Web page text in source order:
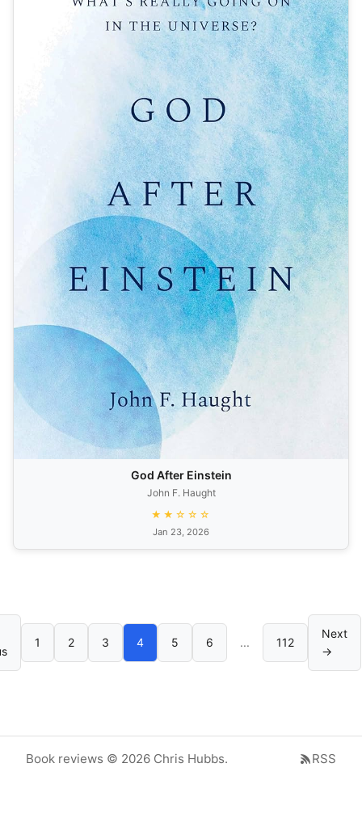
God After Einstein
John F. Haught
★★☆☆☆
Jan 23, 2026
1 2 3 4 5 6 ... 112
Next
→
Book reviews © 2026 Chris Hubbs. RSS